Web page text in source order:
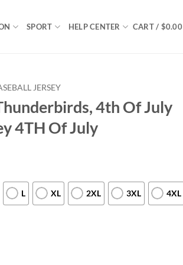
SPORT HELP CENTER CART / $0.00
JERSEY
4th Of July
4TH Of July
L XL 2XL 3XL 4XL